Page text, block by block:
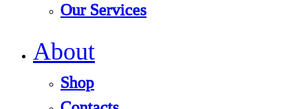
Our Services
About
Shop